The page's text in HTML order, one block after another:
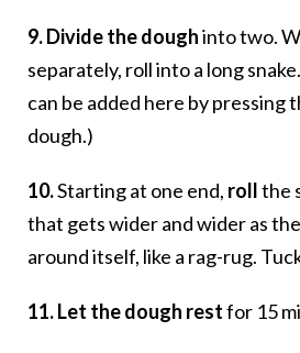
9. Divide the doughinto two.
separately, roll into a long
can be added here by pressing
dough.)
10.Starting at one end, rollthe
that gets wider and wider as
around itself, like a rag-rug.
11. Let the dough restfor 15